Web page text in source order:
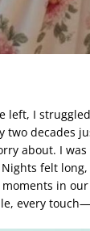
left, I
two decades
about. I
felt
in
every